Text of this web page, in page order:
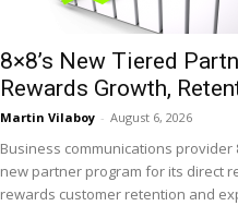
8×8’s New Tiered
Rewards Growth,
Martin Vilaboy - August 6, 2026
Business communications provider
new partner program for its direct
rewards customer retention and